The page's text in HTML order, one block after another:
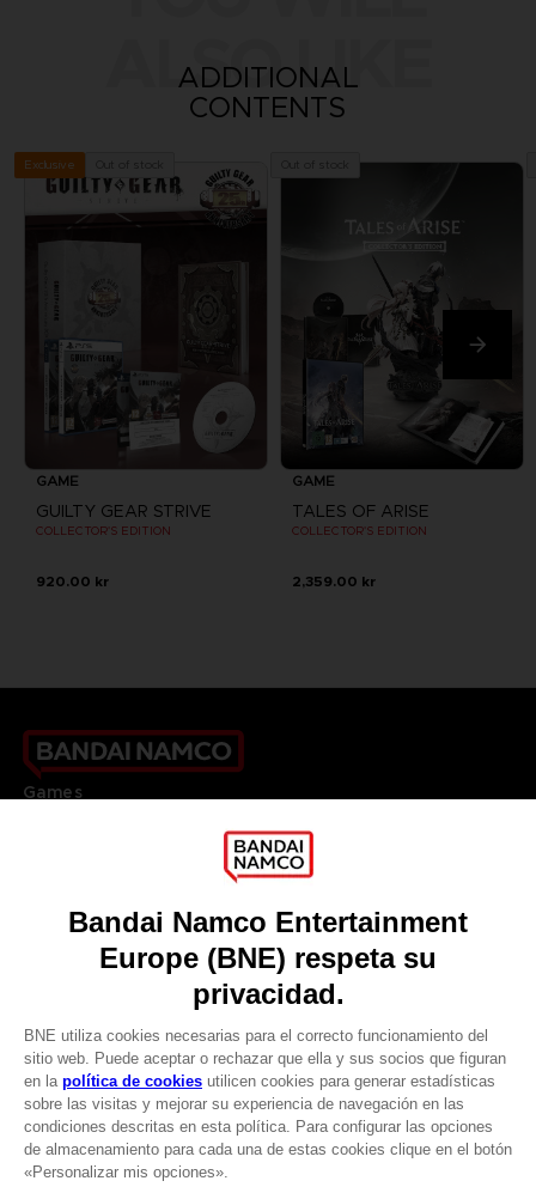
CLUB! Ventaja
ALSO LIKE
ADDITIONAL
CONTENTS
Exclusive
GAME
GUILTY GEAR STRIVE
COLLECTOR'S EDITION
920.00 kr
GAME
TALES OF ARISE
COLLECTOR'S EDITION
2,359.00 kr
Games
DO YOU HAVE A QUESTION?
Our support
REGISTER A GAME
LANGUAGES
ESPAÑOL
Terms of sales Global-e